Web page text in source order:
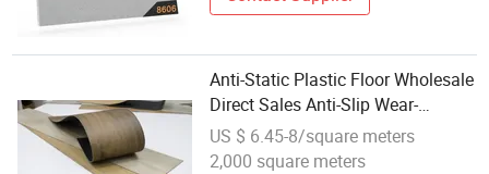
Anti-Static Plastic Floor Wholesale
Direct Sales Anti-Slip Wear-
Resistant Flooring with New
Currents
US $ 6.45-8/square meters
2,000 square meters